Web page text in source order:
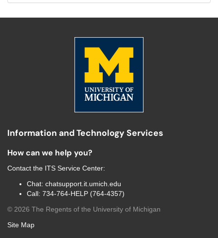
Information and Technology Services
How can we help you?
Contact the ITS Service Center:
Chat: chatsupport.it.umich.edu
Call: 734-764-HELP (764-4357)
© 2026 The Regents of the University of Michigan
Site Map